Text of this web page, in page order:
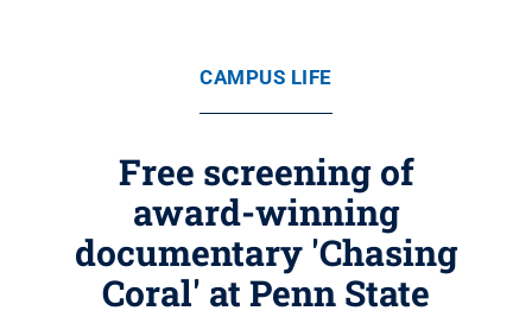
CAMPUS LIFE
Free screening of
award-winning
documentary 'Chasing
Coral' at Penn State